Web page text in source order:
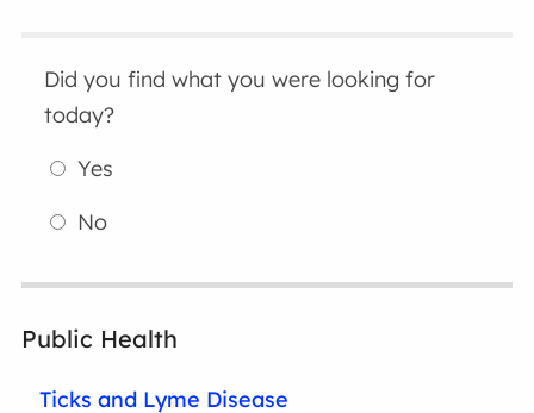
Did you find what you were looking for
today?
Yes
No
Public Health
Ticks and Lyme Disease